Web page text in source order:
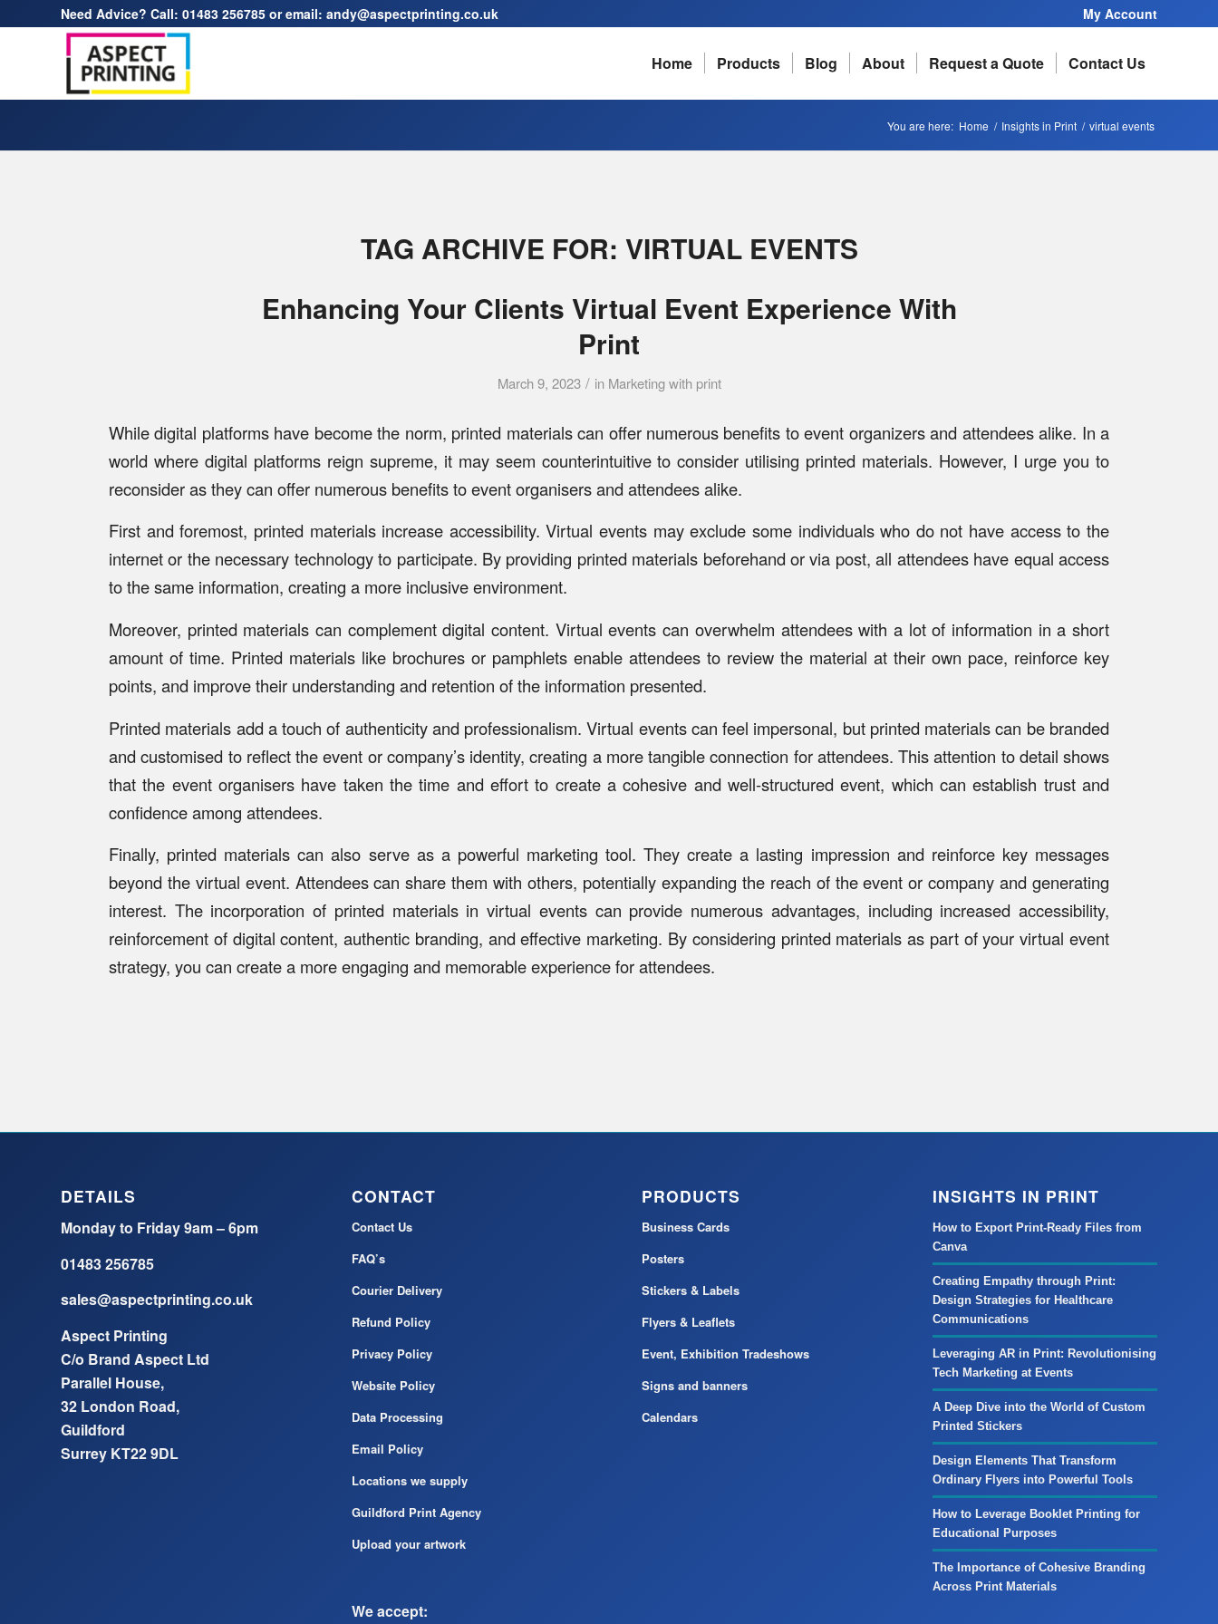
My Account
Need Advice? Call: 01483 256785 or email: andy@aspectprinting.co.uk
Home Products Blog About Request a Quote Contact Us
You are here: Home / Insights in Print / virtual events
TAG ARCHIVE FOR: VIRTUAL EVENTS
Enhancing Your Clients Virtual Event Experience With
Print
March 9, 2023 / in Marketing with print
While digital platforms have become the norm, printed materials can offer numerous benefits to event organizers and attendees alike. In a
world where digital platforms reign supreme, it may seem counterintuitive to consider utilising printed materials. However, I urge you to
reconsider as they can offer numerous benefits to event organisers and attendees alike.
First and foremost, printed materials increase accessibility. Virtual events may exclude some individuals who do not have access to the
internet or the necessary technology to participate. By providing printed materials beforehand or via post, all attendees have equal access
to the same information, creating a more inclusive environment.
Moreover, printed materials can complement digital content. Virtual events can overwhelm attendees with a lot of information in a short
amount of time. Printed materials like brochures or pamphlets enable attendees to review the material at their own pace, reinforce key
points, and improve their understanding and retention of the information presented.
Printed materials add a touch of authenticity and professionalism. Virtual events can feel impersonal, but printed materials can be branded
and customised to reflect the event or company’s identity, creating a more tangible connection for attendees. This attention to detail shows
that the event organisers have taken the time and effort to create a cohesive and well-structured event, which can establish trust and
confidence among attendees.
Finally, printed materials can also serve as a powerful marketing tool. They create a lasting impression and reinforce key messages
beyond the virtual event. Attendees can share them with others, potentially expanding the reach of the event or company and generating
interest. The incorporation of printed materials in virtual events can provide numerous advantages, including increased accessibility,
reinforcement of digital content, authentic branding, and effective marketing. By considering printed materials as part of your virtual event
strategy, you can create a more engaging and memorable experience for attendees.
DETAILS
Monday to Friday 9am – 6pm
01483 256785
sales@aspectprinting.co.uk
Aspect Printing
C/o Brand Aspect Ltd
Parallel House,
32 London Road,
Guildford
Surrey KT22 9DL
CONTACT
Contact Us
FAQ’s
Courier Delivery
Refund Policy
Privacy Policy
Website Policy
Data Processing
Email Policy
Locations we supply
Guildford Print Agency
Upload your artwork
We accept:
PRODUCTS
Business Cards
Posters
Stickers & Labels
Flyers & Leaflets
Event, Exhibition Tradeshows
Signs and banners
Calendars
INSIGHTS IN PRINT
How to Export Print-Ready Files from
Canva
Creating Empathy through Print:
Design Strategies for Healthcare
Communications
Leveraging AR in Print: Revolutionising
Tech Marketing at Events
A Deep Dive into the World of Custom
Printed Stickers
Design Elements That Transform
Ordinary Flyers into Powerful Tools
How to Leverage Booklet Printing for
Educational Purposes
The Importance of Cohesive Branding
Across Print Materials